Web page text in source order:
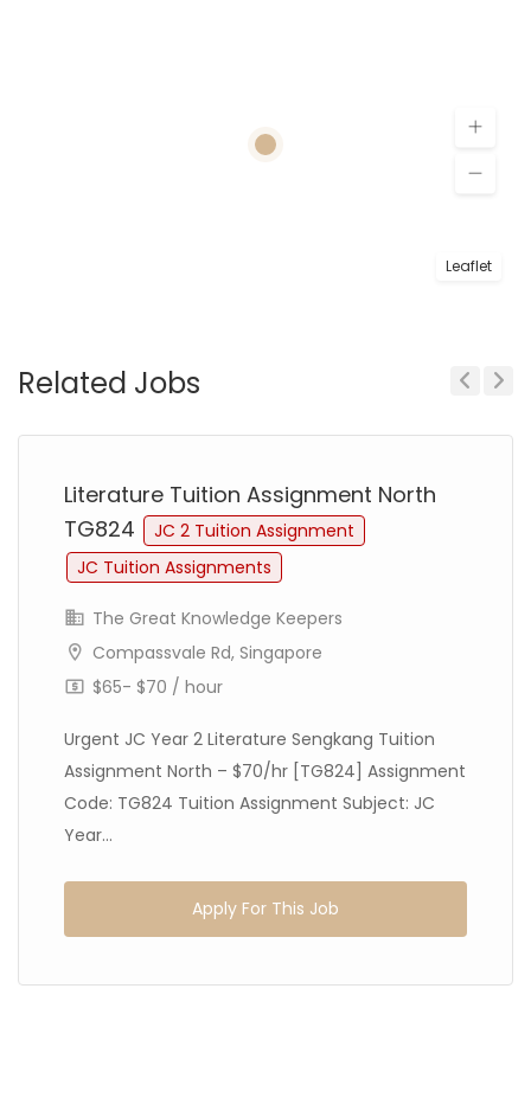
Leaflet
Related Jobs
Literature Tuition Assignment North
TG824
JC 2 Tuition Assignment
JC Tuition Assignments
The Great Knowledge Keepers
Compassvale Rd, Singapore
$65- $70 / hour
Urgent JC Year 2 Literature Sengkang Tuition
Assignment North – $70/hr [TG824] Assignment
Code: TG824 Tuition Assignment Subject: JC
Year...
Apply For This Job